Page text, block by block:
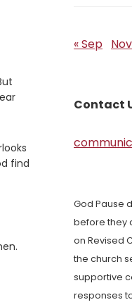
find
« Sep
Contact
God Pause
before they
on Revised
the church
supportive
responses